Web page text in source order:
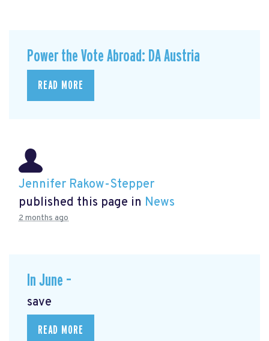
Power the Vote Abroad: DA Austria
READ MORE
Jennifer Rakow-Stepper
published this page in News
2 months ago
In June –
save
READ MORE